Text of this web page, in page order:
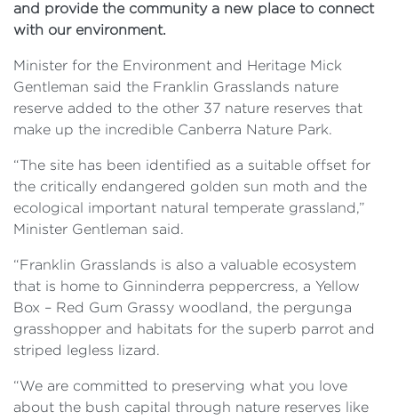
and provide the community a new place to connect
with our environment.
Minister for the Environment and Heritage Mick
Gentleman said the Franklin Grasslands nature
reserve added to the other 37 nature reserves that
make up the incredible Canberra Nature Park.
“The site has been identified as a suitable offset for
the critically endangered golden sun moth and the
ecological important natural temperate grassland,”
Minister Gentleman said.
“Franklin Grasslands is also a valuable ecosystem
that is home to Ginninderra peppercress, a Yellow
Box – Red Gum Grassy woodland, the pergunga
grasshopper and habitats for the superb parrot and
striped legless lizard.
“We are committed to preserving what you love
about the bush capital through nature reserves like